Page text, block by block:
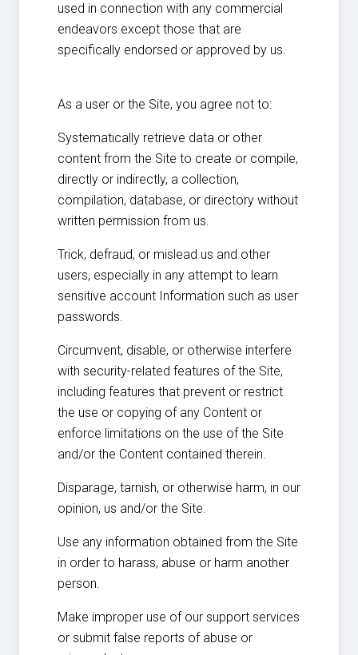
used in connection with any commercial
endeavors except those that are
specifically endorsed or approved by us.
As a user or the Site, you agree not to:
Systematically retrieve data or other
content from the Site to create or compile,
directly or indirectly, a collection,
compilation, database, or directory without
written permission from us.
Trick, defraud, or mislead us and other
users, especially in any attempt to learn
sensitive account Information such as user
passwords.
Circumvent, disable, or otherwise interfere
with security-related features of the Site,
including features that prevent or restrict
the use or copying of any Content or
enforce limitations on the use of the Site
and/or the Content contained therein.
Disparage, tarnish, or otherwise harm, in our
opinion, us and/or the Site.
Use any information obtained from the Site
in order to harass, abuse or harm another
person.
Make improper use of our support services
or submit false reports of abuse or